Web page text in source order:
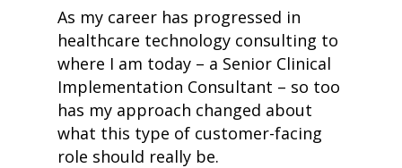
As my career has progressed in
healthcare technology consulting to
where I am today – a Senior Clinical
Implementation Consultant – so too
has my approach changed about
what this type of customer-facing
role should really be.